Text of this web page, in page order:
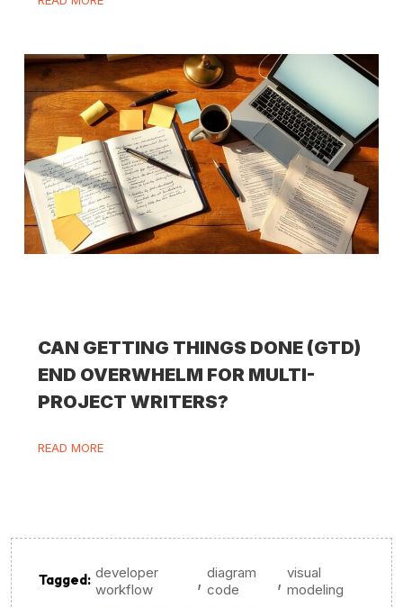
CAN GETTING THINGS DONE (GTD)
END OVERWHELM FOR MULTI-
PROJECT WRITERS?
READ MORE
Tagged: developer
workflow
, diagram
code
, visual
modeling